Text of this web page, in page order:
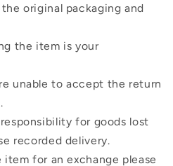
original packaging and
the item is your
unable to accept the return
for goods lost
recorded delivery.
for an exchange please